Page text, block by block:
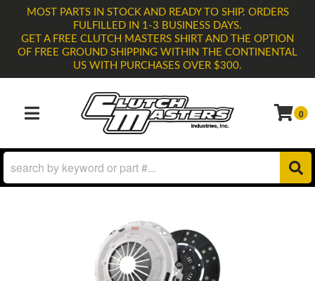
MOST PARTS IN STOCK AND READY TO SHIP. ORDERS
FULFILLED IN 1-3 BUSINESS DAYS.
GET A FREE CLUTCH MASTERS SHIRT AND THE OPTION
OF FREE GROUND SHIPPING WITHIN THE CONTINENTAL
US WITH PURCHASES OVER $300.
TOGGLE NAVIGATION 0